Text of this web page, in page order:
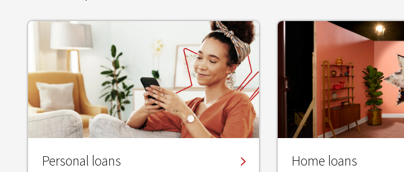
Personal loans Home loans